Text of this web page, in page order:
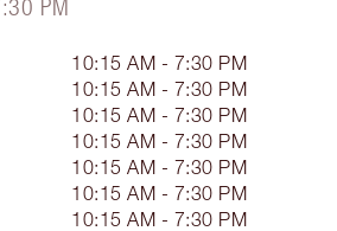
PM
10:15 AM - 7:30 PM
10:15 AM - 7:30 PM
10:15 AM - 7:30 PM
10:15 AM - 7:30 PM
10:15 AM - 7:30 PM
10:15 AM - 7:30 PM
10:15 AM - 7:30 PM